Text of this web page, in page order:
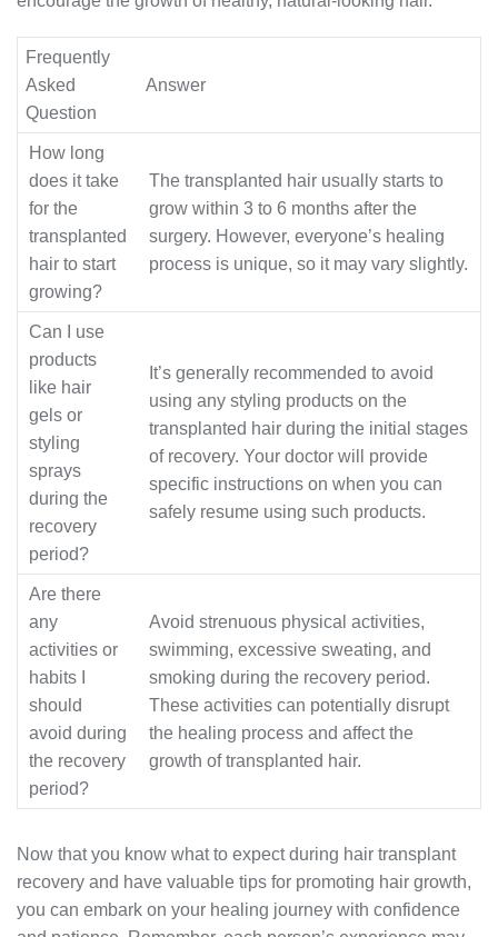
Frequently
Asked
Question
Answer
How long
does it take
for the
transplanted
hair to start
growing?
The transplanted hair usually starts to
grow within 3 to 6 months after the
surgery. However, everyone’s healing
process is unique, so it may vary slightly.
Can I use
products
like hair
gels or
styling
sprays
during the
recovery
period?
It’s generally recommended to avoid
using any styling products on the
transplanted hair during the initial stages
of recovery. Your doctor will provide
specific instructions on when you can
safely resume using such products.
Are there
any
activities or
habits I
should
avoid during
the recovery
period?
Avoid strenuous physical activities,
swimming, excessive sweating, and
smoking during the recovery period.
These activities can potentially disrupt
the healing process and affect the
growth of transplanted hair.
Now that you know what to expect during hair transplant
recovery and have valuable tips for promoting hair growth,
you can embark on your healing journey with confidence